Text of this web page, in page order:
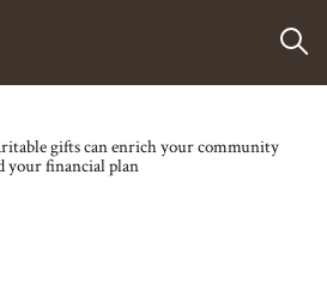
gifts can enrich your community
your financial plan